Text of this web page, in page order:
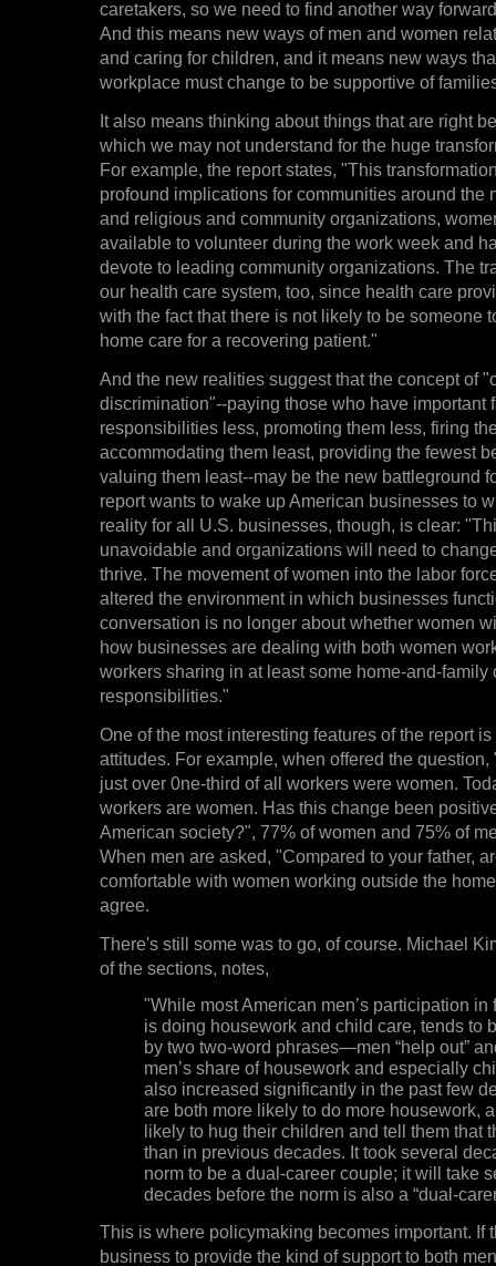
caretakers, so we need to find another way
And this means new ways of men and women
and caring for children, and it means new ways
workplace must change to be supportive of
It also means thinking about things that are right
which we may not understand for the huge
For example, the report states, "This
profound implications for communities around the
and religious and community organizations,
available to volunteer during the work week and
devote to leading community organizations. The
our health care system, too, since health care
with the fact that there is not likely to be someone
home care for a recovering patient."
And the new realities suggest that the concept of
discrimination"--paying those who have important
responsibilities less, promoting them less, firing
accommodating them least, providing the fewest
valuing them least--may be the new battleground
report wants to wake up American businesses to
reality for all U.S. businesses, though, is clear:
unavoidable and organizations will need to
thrive. The movement of women into the labor
altered the environment in which businesses
conversation is no longer about whether women
how businesses are dealing with both women
workers sharing in at least some home-and-family
responsibilities."
One of the most interesting features of the report
attitudes. For example, when offered the question,
just over 0ne-third of all workers were women.
workers are women. Has this change been
American society?", 77% of women and 75% of
When men are asked, "Compared to your father,
comfortable with women working outside the
agree.
There's still some was to go, of course. Michael
of the sections, notes,
"While most American men’s participation in
is doing housework and child care, tends to
by two two-word phrases—men “help out”
men’s share of housework and especially
also increased significantly in the past few
are both more likely to do more housework,
likely to hug their children and tell them that
than in previous decades. It took several
norm to be a dual-career couple; it will take
decades before the norm is also a “dual-
This is where policymaking becomes important. If
business to provide the kind of support to both